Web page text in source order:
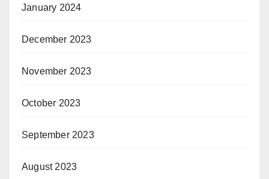
January 2024
December 2023
November 2023
October 2023
September 2023
August 2023